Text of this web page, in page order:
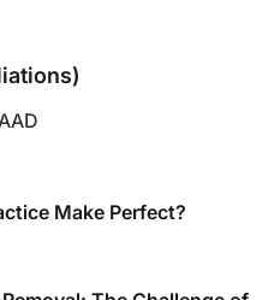
Make Perfect?